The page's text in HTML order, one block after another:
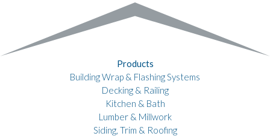
Products
Building Wrap & Flashing Systems
Decking & Railing
Kitchen & Bath
Lumber & Millwork
Siding, Trim & Roofing